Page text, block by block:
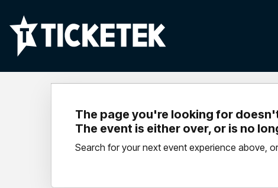
The page you're looking for
The event is either over, or is no
Search for your next event experience above,